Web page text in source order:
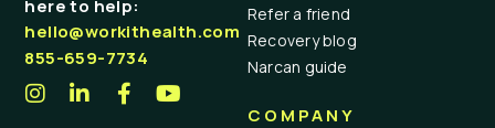
here to help:
hello@workithealth.com
855-659-7734
Refer a friend
Recovery blog
Narcan guide
COMPANY